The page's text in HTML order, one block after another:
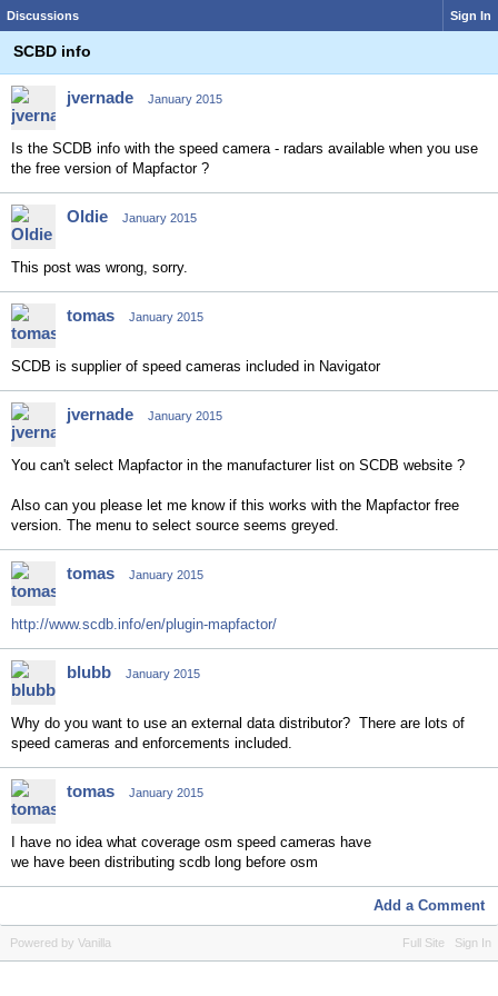
Discussions Sign In
SCBD info
jvernade January 2015
Is the SCDB info with the speed camera - radars available when you use
the free version of Mapfactor ?
Oldie January 2015
This post was wrong, sorry.
tomas January 2015
SCDB is supplier of speed cameras included in Navigator
jvernade January 2015
You can't select Mapfactor in the manufacturer list on SCDB website ?
Also can you please let me know if this works with the Mapfactor free
version. The menu to select source seems greyed.
tomas January 2015
http://www.scdb.info/en/plugin-mapfactor/
blubb January 2015
Why do you want to use an external data distributor? There are lots of
speed cameras and enforcements included.
tomas January 2015
I have no idea what coverage osm speed cameras have
we have been distributing scdb long before osm
Add a Comment
Full Site Sign In
Powered by Vanilla